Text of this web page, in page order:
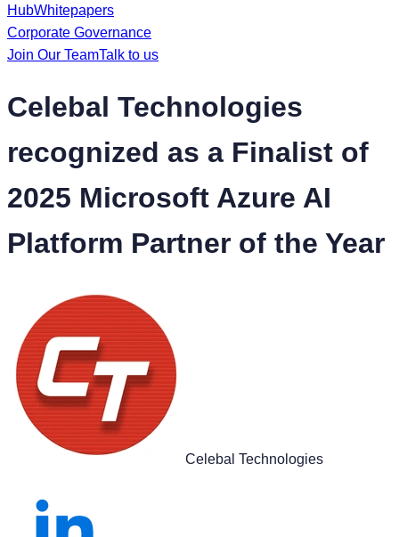
HubWhitepapers
Corporate Governance
Join Our TeamTalk to us
Celebal Technologies
recognized as a Finalist of
2025 Microsoft Azure AI
Platform Partner of the Year
Celebal Technologies